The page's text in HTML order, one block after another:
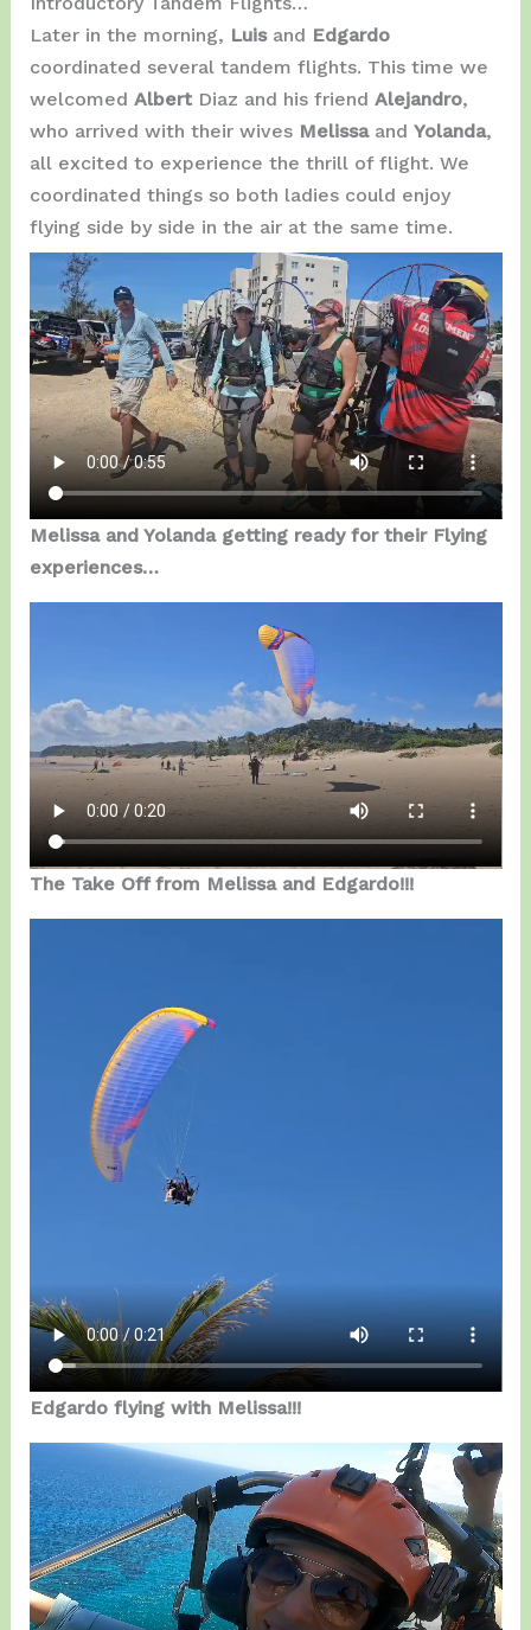
Later in the morning, Luis and Edgardo
coordinated several tandem flights. This time we
welcomed Albert Diaz and his friend Alejandro,
who arrived with their wives Melissa and Yolanda,
all excited to experience the thrill of flight. We
coordinated things so both ladies could enjoy
flying side by side in the air at the same time.
Melissa and Yolanda getting ready for their Flying
experiences…
The Take Off from Melissa and Edgardo!!!
Edgardo flying with Melissa!!!